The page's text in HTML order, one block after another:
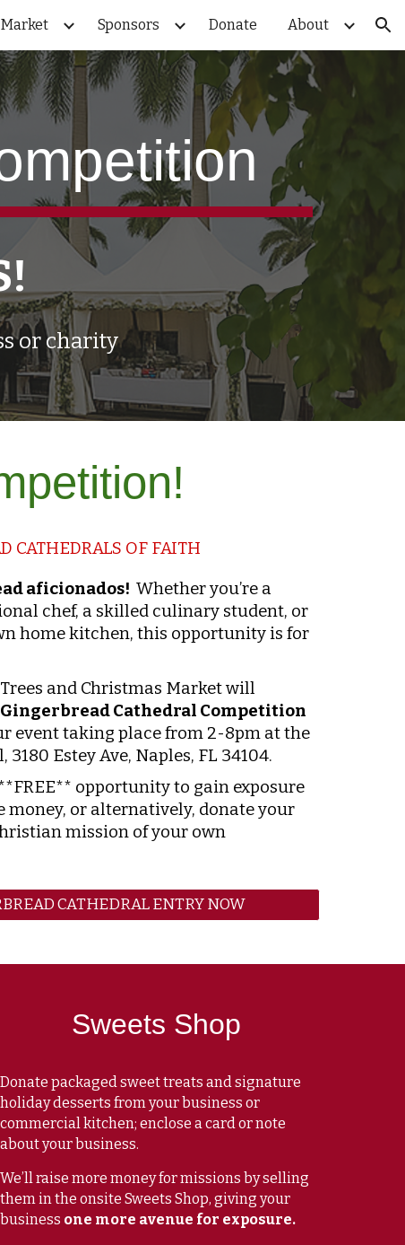
Sponsors Donate About
or charity
CATHEDRALS OF FAITH
aficionados! Whether you’re a
chef, a skilled culinary student, or
home kitchen, this opportunity is for
and Christmas Market will
Cathedral Competition
event taking place from 2-8pm at the
Estey Ave, Naples, FL 34104.
opportunity to gain exposure
money, or alternatively, donate your
mission of your own
CATHEDRAL ENTRY NOW
Sweets Shop
Donate packaged sweet treats and signature
holiday desserts from your business or
commercial kitchen; enclose a card or note
about your business.
We’ll raise more money for missions by selling
them in theonsite Sweets Shop, giving your
business one more avenue for exposure.